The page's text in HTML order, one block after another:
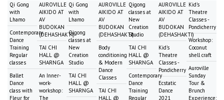
Qi Gong
with
Lhamo
Contemporary
Dance
Training
Regular
classes
Ballet
Dance
class with
Fleur for
AUROVILLE
AIKIDO AT
AV
BUDOKAN
(DEHASHAKTI)
TAI CHI
HALL @
SHARNGA
An Inner-
work-
workshop:
The
Qi Gong
with
Lhamo
Qigong
classes at
New
Creation
Studio
TAI CHI
HALL @
SHARNGA
AUROVILLE
AIKIDO AT
AV
BUDOKAN
(DEHASHAKTI)
Body
conditioning
& Modern
Dance
Classes
TAI CHI
HALL @
Qigong
classes at
New
Creation
Studio
TAI CHI
HALL @
SHARNGA
Contemporary
Dance
Training
Regular
AUROVILLE
AIKIDO AT
AV
BUDOKAN
(DEHASHAKTI)
Kid's
Theatre
Classes -
Pondicherry
Ecstatic
Dance
2021
Kid's
Theatre
Classes -
Pondicherry
Workshop:
Coconut
shell craft
Auroville
Sunday
Tour &
Brunch
Experience: